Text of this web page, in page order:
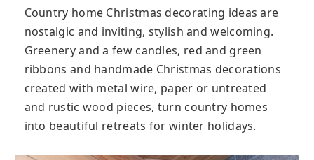
Country home Christmas decorating ideas are
nostalgic and inviting, stylish and welcoming.
Greenery and a few candles, red and green
ribbons and handmade Christmas decorations
created with metal wire, paper or untreated
and rustic wood pieces, turn country homes
into beautiful retreats for winter holidays.